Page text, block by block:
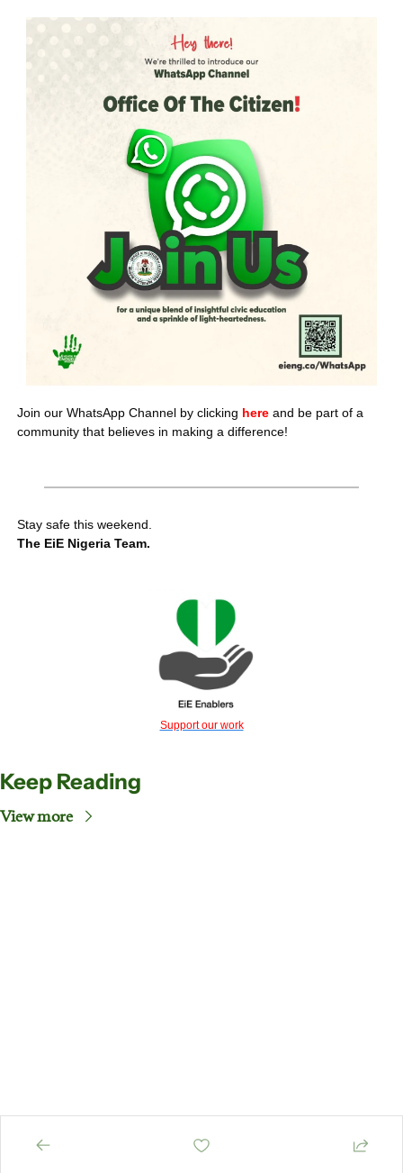
Join our WhatsApp Channel by clicking here and be part of a
community that believes in making a difference!
Stay safe this weekend.
The EiE Nigeria Team.
Support our work
Keep Reading
View more
Powered by beehiiv